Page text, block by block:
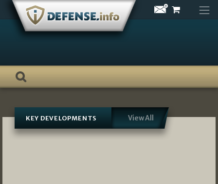
Skip
content
KEY DEVELOPMENTS View All